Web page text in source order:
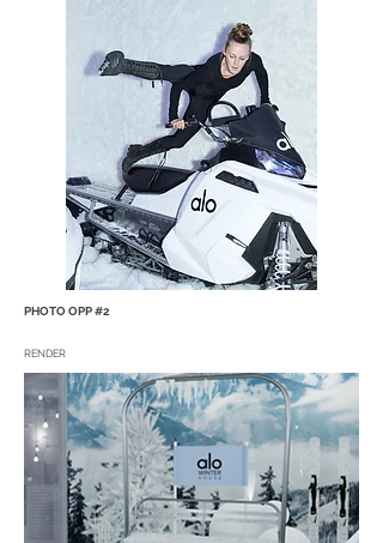
PHOTO OPP #2
RENDER